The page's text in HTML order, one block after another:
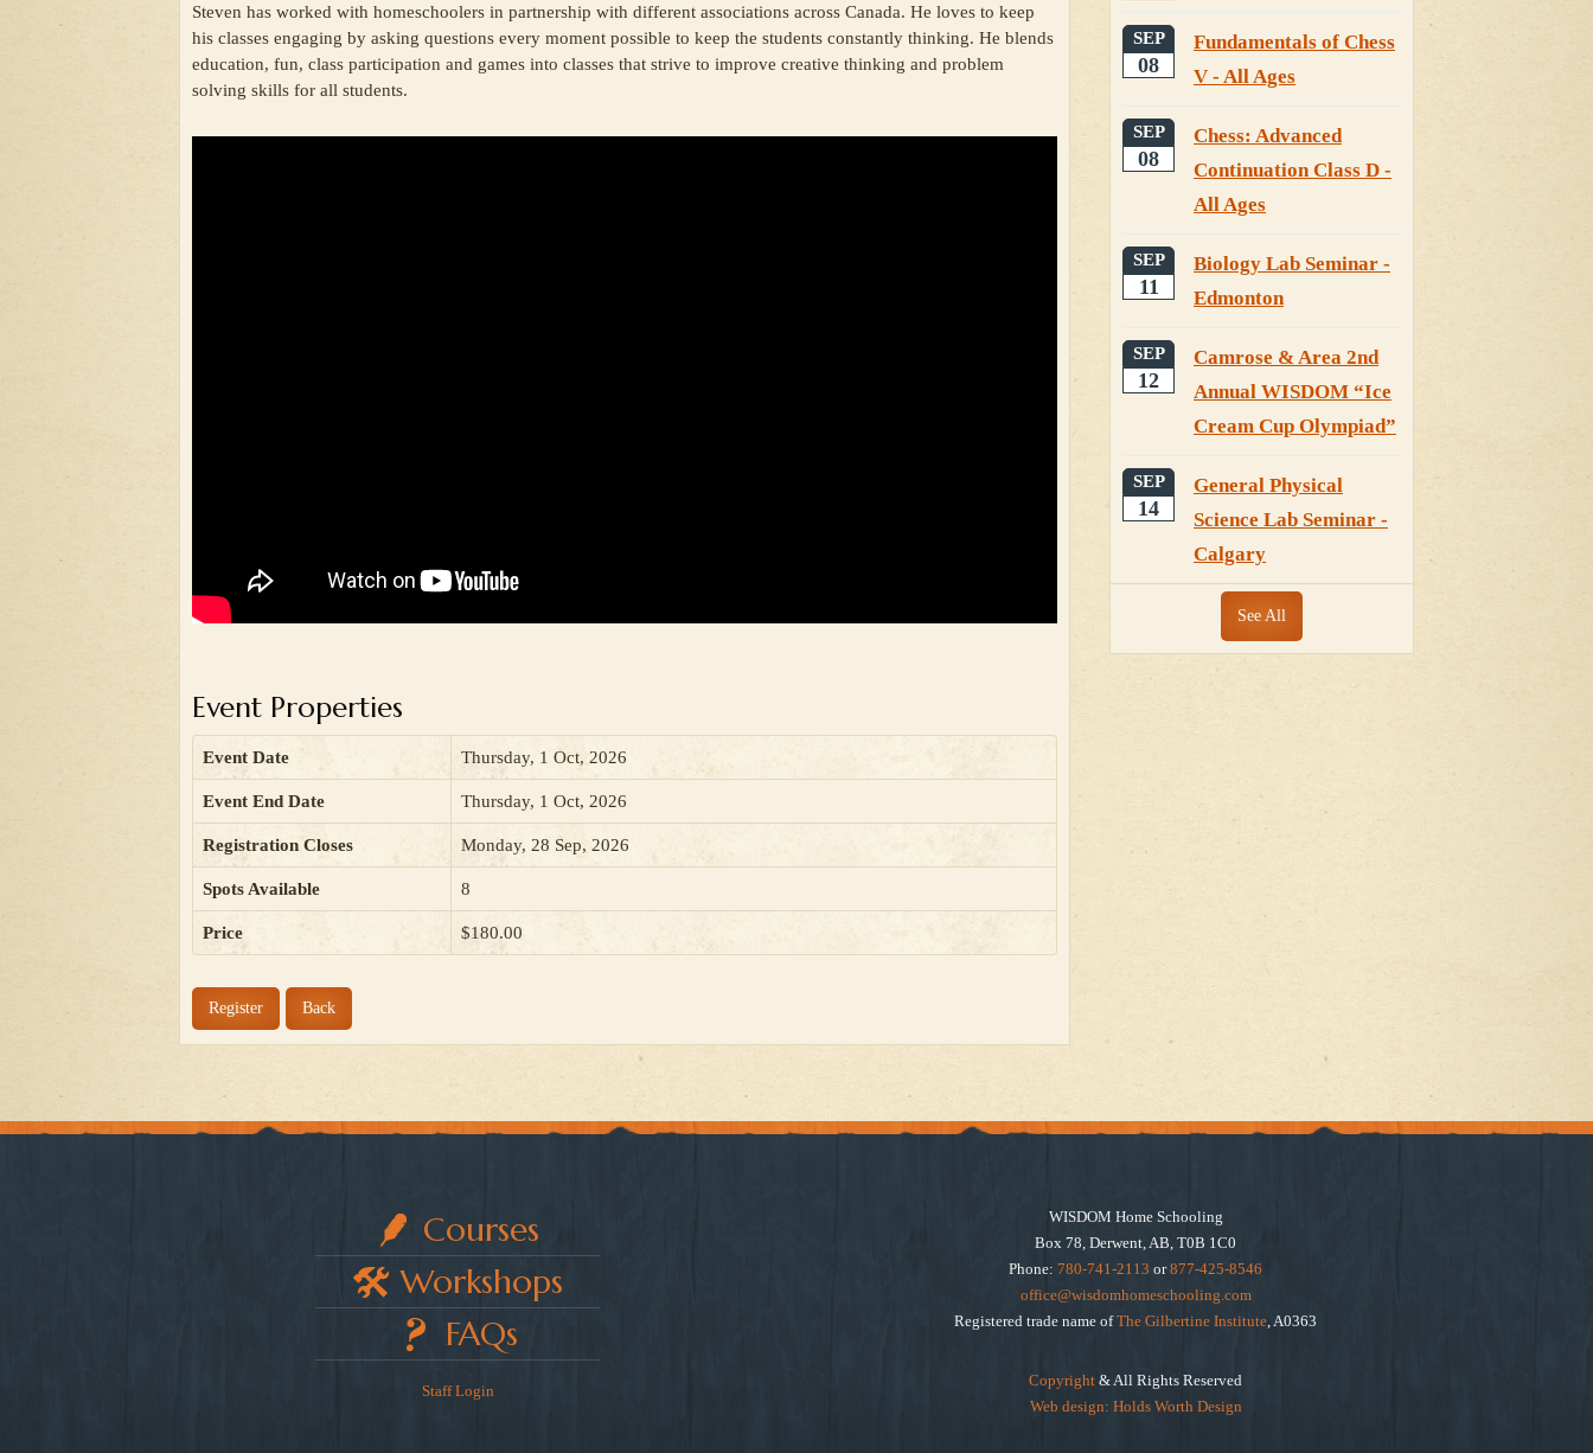
Steven has worked with homeschoolers in partnership with different associations across Canada. He loves to keep
his classes engaging by asking questions every moment possible to keep the students constantly thinking. He blends
education, fun, class participation and games into classes that strive to improve creative thinking and problem
solving skills for all students.
Event Properties
Event Date Thursday, 1 Oct, 2026
Event End Date Thursday, 1 Oct, 2026
Registration Closes Monday, 28 Sep, 2026
Spots Available 8
Price $180.00
Register Back
SEP
08
Fundamentals of Chess
V - All Ages
SEP
08
Chess: Advanced
Continuation Class D -
All Ages
SEP
11
Biology Lab Seminar -
Edmonton
SEP
12
Camrose & Area 2nd
Annual WISDOM “Ice
Cream Cup Olympiad”
SEP
14
General Physical
Science Lab Seminar -
Calgary
See All
Courses
Workshops
FAQs
Staff Login
WISDOM Home Schooling
Box 78, Derwent, AB, T0B 1C0
Phone: 780-741-2113 or877-425-8546
office@wisdomhomeschooling.com
Registered trade name ofThe Gilbertine Institute, A0363
Copyright & All Rights Reserved
Web design: Holds Worth Design